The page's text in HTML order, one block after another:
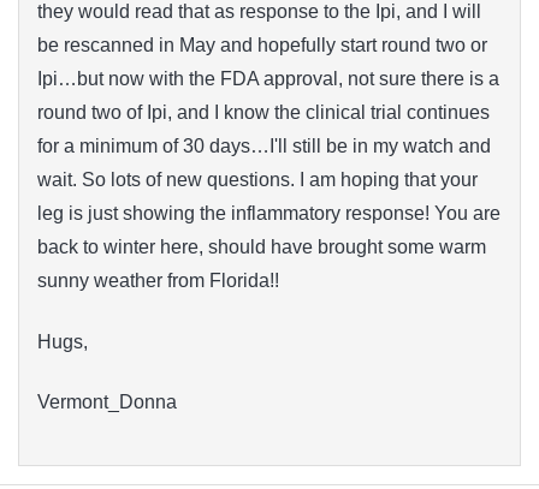
they would read that as response to the Ipi, and I will
be rescanned in May and hopefully start round two or
Ipi…but now with the FDA approval, not sure there is a
round two of Ipi, and I know the clinical trial continues
for a minimum of 30 days…I'll still be in my watch and
wait. So lots of new questions. I am hoping that your
leg is just showing the inflammatory response! You are
back to winter here, should have brought some warm
sunny weather from Florida!!
Hugs,
Vermont_Donna